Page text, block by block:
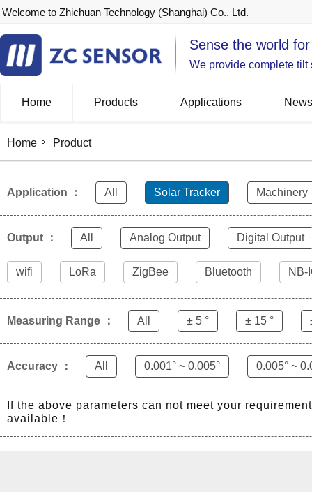
Welcome to Zhichuan Technology (Shanghai) Co., Ltd.
Sense the world
We provide complete
Home Products Applications News
Home Product
Application ： All Solar Tracker Machinery
Output ： All Analog Output Digital Output
wifi LoRa ZigBee Bluetooth NB-
Measuring Range ： All ± 5 ° ± 15 °
Accuracy ： All 0.001° ~ 0.005° 0.005° ~
If the above parameters can not meet your
available！